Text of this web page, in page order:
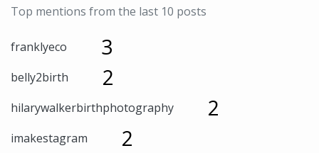
Top mentions from the last 10 posts
franklyeco 3
belly2birth 2
hilarywalkerbirthphotography 2
imakestagram 2